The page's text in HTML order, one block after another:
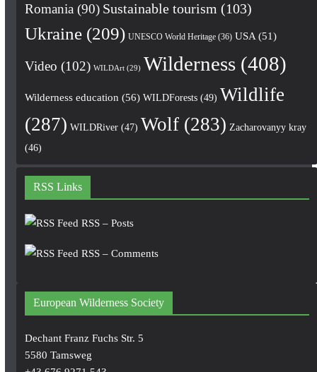
Romania (90) Sustainable tourism (103)
Ukraine(209) UNESCO World Heritage(36) USA(51)
Video (102) WILDArt(29) Wilderness(408)
Wilderness education (56) WILDForests(49) Wildlife
(287) WILDRiver(47) Wolf(283) Zacharovanyy kray
(46)
RSS Links
RSS – Posts
RSS – Comments
European Wilderness Society
Dechant Franz Fuchs Str. 5
5580 Tamsweg